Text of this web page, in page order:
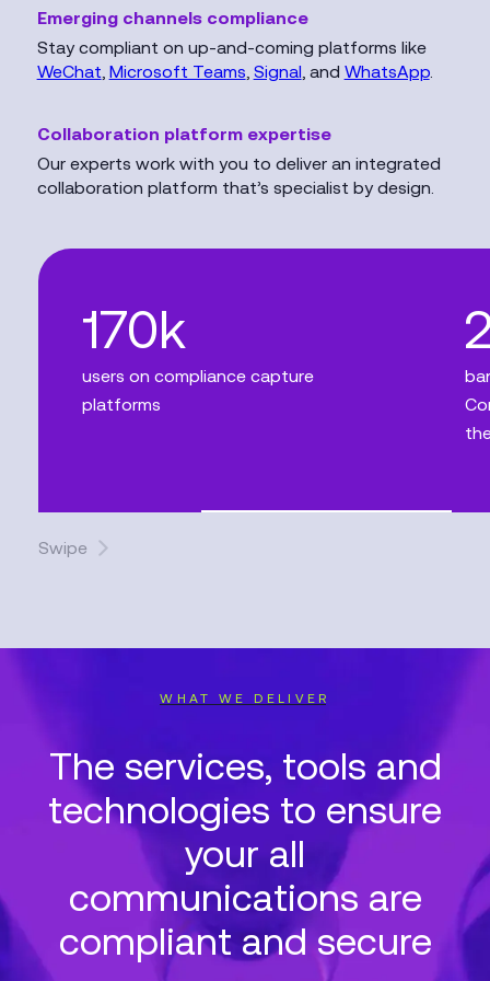
Emerging channels compliance
Stay compliant on up-and-coming platforms like
WeChat Microsoft Teams Signal , and WhatsApp.
Collaboration platform expertise
Our experts work with you to deliver an integrated
collaboration platform that’s specialist by design.
170k
users on compliance capture
platforms
Swipe
WHAT WE DELIVER
The services, tools and
technologies to ensure
your all
communications are
compliant and secure